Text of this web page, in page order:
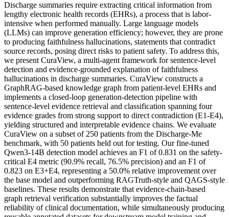
Discharge summaries require extracting critical information from
lengthy electronic health records (EHRs), a process that is labor-
intensive when performed manually. Large language models
(LLMs) can improve generation efficiency; however, they are prone
to producing faithfulness hallucinations, statements that contradict
source records, posing direct risks to patient safety. To address this,
we present CuraView, a multi-agent framework for sentence-level
detection and evidence-grounded explanation of faithfulness
hallucinations in discharge summaries. CuraView constructs a
GraphRAG-based knowledge graph from patient-level EHRs and
implements a closed-loop generation-detection pipeline with
sentence-level evidence retrieval and classification spanning four
evidence grades from strong support to direct contradiction (E1-E4),
yielding structured and interpretable evidence chains. We evaluate
CuraView on a subset of 250 patients from the Discharge-Me
benchmark, with 50 patients held out for testing. Our fine-tuned
Qwen3-14B detection model achieves an F1 of 0.831 on the safety-
critical E4 metric (90.9% recall, 76.5% precision) and an F1 of
0.823 on E3+E4, representing a 50.0% relative improvement over
the base model and outperforming RAGTruth-style and QAGS-style
baselines. These results demonstrate that evidence-chain-based
graph retrieval verification substantially improves the factual
reliability of clinical documentation, while simultaneously producing